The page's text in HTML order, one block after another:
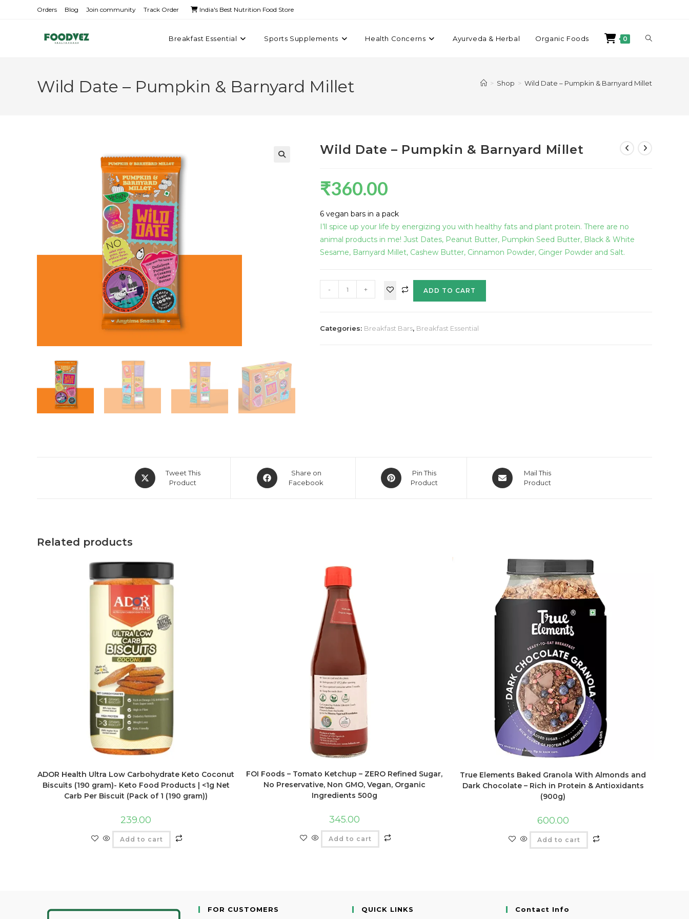
Orders Blog Join community Track Order India's Best Nutrition Food Store
Breakfast Essential Sports Supplements Health Concerns Ayurveda & Herbal Organic Foods 0
Wild Date – Pumpkin & Barnyard Millet > Shop > Wild Date – Pumpkin & Barnyard Millet
Wild Date – Pumpkin & Barnyard Millet
₹360.00
6 vegan bars in a pack
I’ll spice up your life by energizing you with healthy fats and plant protein. There are no
animal products in me! Just Dates, Peanut Butter, Pumpkin Seed Butter, Black & White
Sesame, Barnyard Millet, Cashew Butter, Cinnamon Powder, Ginger Powder and Salt.
- + ADD TO CART
Categories: Breakfast Bars, Breakfast Essential
Tweet This
Product
Share on
Facebook
Pin This
Product
Mail This
Product
Related products
ADOR Health Ultra Low Carbohydrate Keto Coconut
Biscuits (190 gram)- Keto Food Products | <1g Net
Carb Per Biscuit (Pack of 1 (190 gram))
239.00
Add to cart
FOI Foods – Tomato Ketchup – ZERO Refined Sugar,
No Preservative, Non GMO, Vegan, Organic
Ingredients 500g
345.00
Add to cart
True Elements Baked Granola With Almonds and
Dark Chocolate – Rich in Protein & Antioxidants
(900g)
600.00
Add to cart
FOR CUSTOMERS QUICK LINKS Contact Info